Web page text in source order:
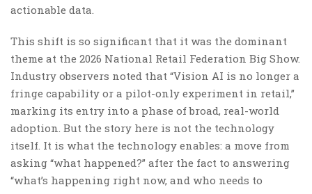
actionable data.
This shift is so significant that it was the dominant
theme at the 2026 National Retail Federation Big Show.
Industry observers noted that “Vision AI is no longer a
fringe capability or a pilot-only experiment in retail,”
marking its entry into a phase of broad, real-world
adoption. But the story here is not the technology
itself. It is what the technology enables: a move from
asking “what happened?” after the fact to answering
“what’s happening right now, and who needs to